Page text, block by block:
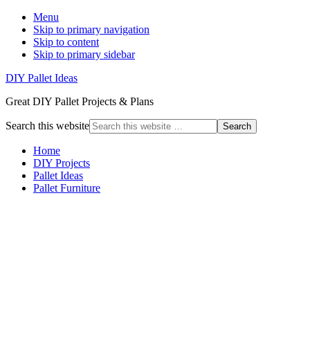
Menu
Skip to primary navigation
Skip to content
Skip to primary sidebar
DIY Pallet Ideas
Great DIY Pallet Projects & Plans
Search this website
Home
DIY Projects
Pallet Ideas
Pallet Furniture